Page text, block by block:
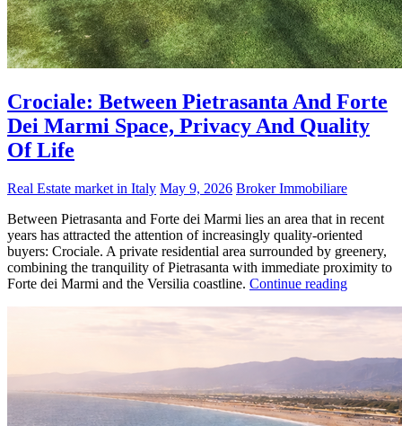
Crociale: Between Pietrasanta And Forte
Dei Marmi Space, Privacy And Quality
Of Life
Real Estate market in Italy May 9, 2026 Broker Immobiliare
Between Pietrasanta and Forte dei Marmi lies an area that in recent
years has attracted the attention of increasingly quality-oriented
buyers: Crociale. A private residential area surrounded by greenery,
combining the tranquility of Pietrasanta with immediate proximity to
Forte dei Marmi and the Versilia coastline. Continue reading